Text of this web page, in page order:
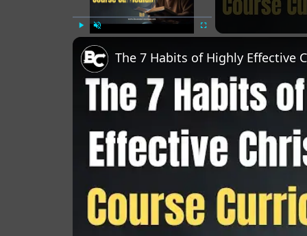
The 7 Habits of Highly Effective